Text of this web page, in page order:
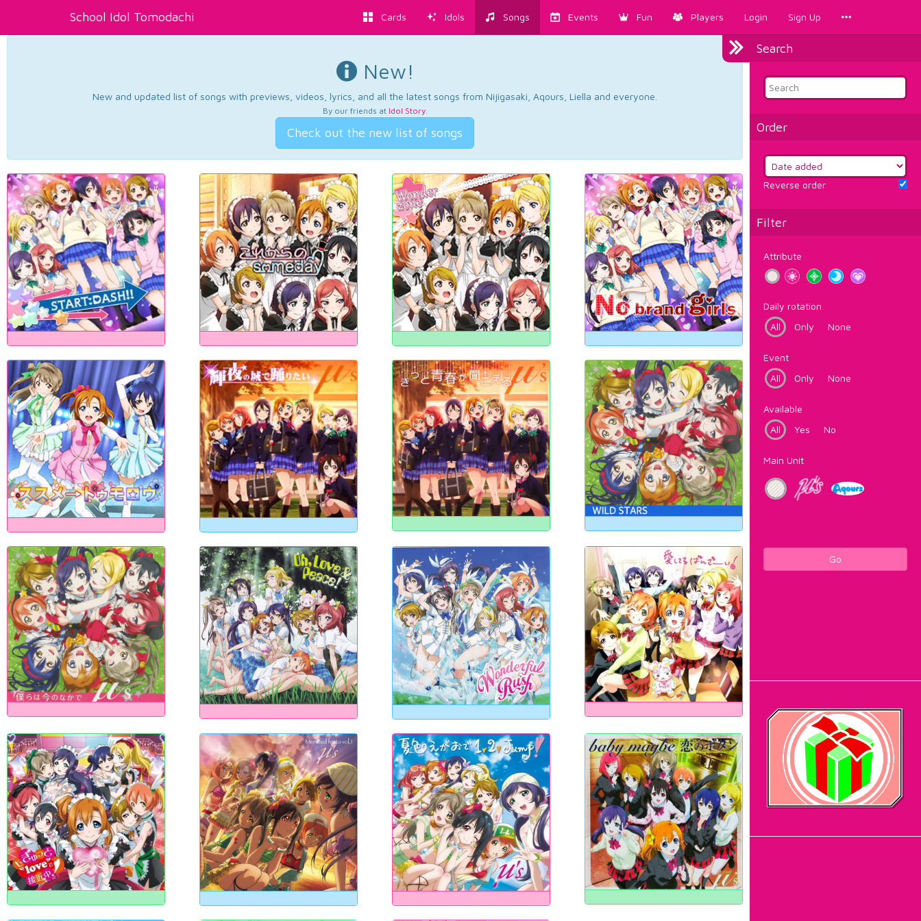
School Idol Tomodachi Cards Idols Songs Events Fun Players Login Sign Up
Search
Order
Reverse order
Filter
Attribute
Daily rotation
All
Only None
Event
All
Only None
Available
All
Yes No
Main Unit
Go
New!
New and updated list of songs with previews, videos, lyrics, and all the latest songs from Nijigasaki, Aqours, Liella and everyone.
By our friends at Idol Story.
Check out the new list of songs